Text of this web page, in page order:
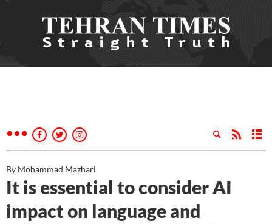
By Mohammad Mazhari
It is essential to consider AI
impact on language and